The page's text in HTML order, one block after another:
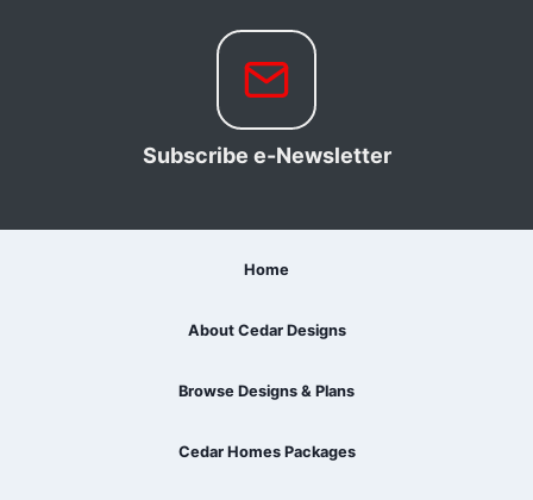
Subscribe e-Newsletter
Home
About Cedar Designs
Browse Designs & Plans
Cedar Homes Packages